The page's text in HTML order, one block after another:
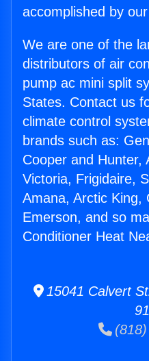
accomplished by
We are one of the
distributors of air
pump ac mini split
States. Contact us
climate control
brands such as:
Cooper and Hunter,
Victoria, Frigidaire,
Amana, Arctic King,
Emerson, and so
Conditioner Heat
15041 Calvert
(818)